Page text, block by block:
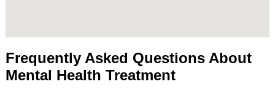
Frequently Asked Questions About
Mental Health Treatment